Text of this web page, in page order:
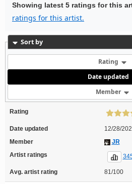
Showing latest 5 ratings for this
ratings for this artist.
Sort by
Rating
Date updated
Member
Rating
Date updated
12/28/
Member
JR
Artist ratings
Avg. artist rating 81/100